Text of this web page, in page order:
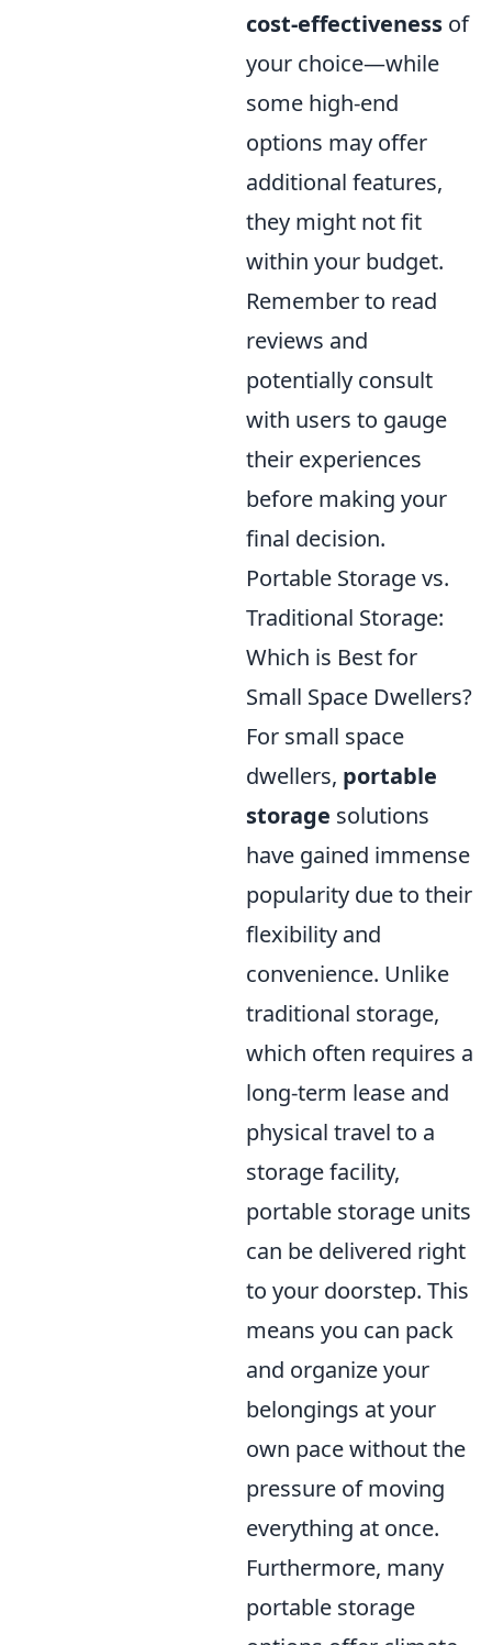
cost-effectiveness of
your choice—while
some high-end
options may offer
additional features,
they might not fit
within your budget.
Remember to read
reviews and
potentially consult
with users to gauge
their experiences
before making your
final decision.
Portable Storage vs.
Traditional Storage:
Which is Best for
Small Space Dwellers?
For small space
dwellers, portable
storage solutions
have gained immense
popularity due to their
flexibility and
convenience. Unlike
traditional storage,
which often requires a
long-term lease and
physical travel to a
storage facility,
portable storage units
can be delivered right
to your doorstep. This
means you can pack
and organize your
belongings at your
own pace without the
pressure of moving
everything at once.
Furthermore, many
portable storage